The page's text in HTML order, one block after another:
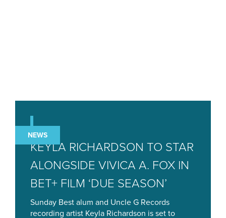
NEWS
KEYLA RICHARDSON TO STAR
ALONGSIDE VIVICA A. FOX IN
BET+ FILM ‘DUE SEASON’
Sunday Best alum and Uncle G Records
recording artist Keyla Richardson is set to